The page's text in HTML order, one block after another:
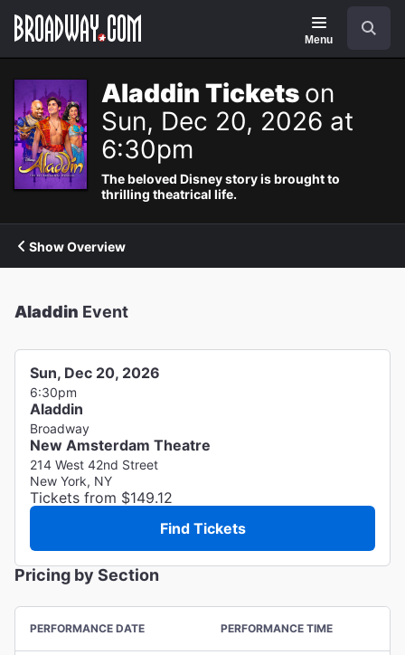
Navigation
Menu
Aladdin Tickets on
Sun, Dec 20, 2026 at
6:30pm
The beloved Disney story is brought to
thrilling theatrical life.
Show Overview
Aladdin Event
Sun, Dec 20, 2026
6:30pm
Aladdin
Broadway
New Amsterdam Theatre
214 West 42nd Street
New York, NY
Tickets from $149.12
Find Tickets
Pricing by Section
PERFORMANCE DATE PERFORMANCE TIME